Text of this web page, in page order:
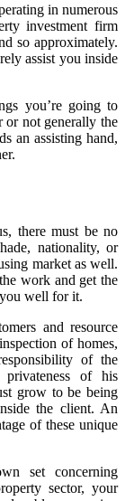
in numerous
investment firm
so approximately.
assist you inside
you’re going to
or not generally the
an assisting hand,
there must be no
nationality, or
market as well.
work and get the
well for it.
and resource
of homes,
of the
of his
grow to be being
the client. An
of these unique
set concerning
sector, your